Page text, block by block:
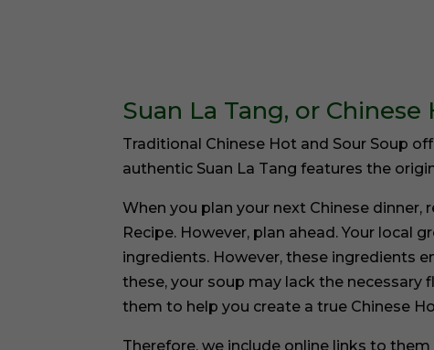
Suan La Tang, or
Traditional Chinese Hot and Sour Soup
authentic Suan La Tang features the
When you plan your next Chinese
Recipe. However, plan ahead. Your local
ingredients. However, these ingredients
these, your soup may lack the necessary
them to help you create a true Chinese
Therefore, we include online links to